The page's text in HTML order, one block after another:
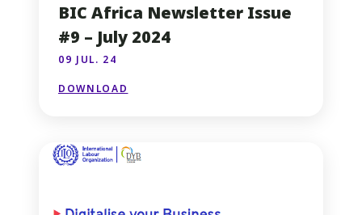
BIC Africa Newsletter Issue
#9 – July 2024
09 JUL. 24
DOWNLOAD